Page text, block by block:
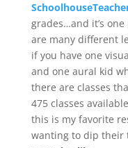
grades…and it’s
are many different
if you have one
and one aural kid
there are classes
475 classes
this is my favorite
wanting to dip their